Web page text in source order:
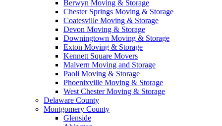
Berwyn Moving & Storage
Chester Springs Moving & Storage
Coatesville Moving & Storage
Devon Moving & Storage
Downingtown Moving & Storage
Exton Moving & Storage
Kennett Square Movers
Malvern Moving and Storage
Paoli Moving & Storage
Phoenixville Moving & Storage
West Chester Moving & Storage
Delaware County
Montgomery County
Glenside